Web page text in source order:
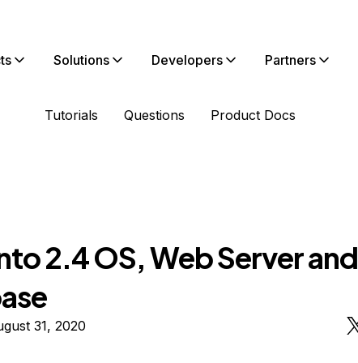
Solutions Developers Partners
Tutorials Questions Product Docs
2.4 OS, Web Server and
31, 2020